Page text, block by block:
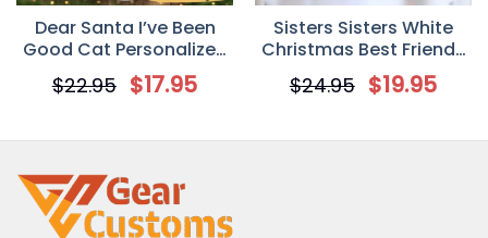
Dear Santa I’ve Been
Good Cat Personalized
Cat Decorative
Christmas Ornament
$22.95 $17.95
Sisters Sisters White
Christmas Best Friends
Personalized Mug
$24.95 $19.95